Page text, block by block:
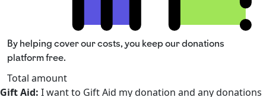
By helping cover our costs, you keep our donations
platform free.
Total amount
Gift Aid: I want to Gift Aid my donation and any donations